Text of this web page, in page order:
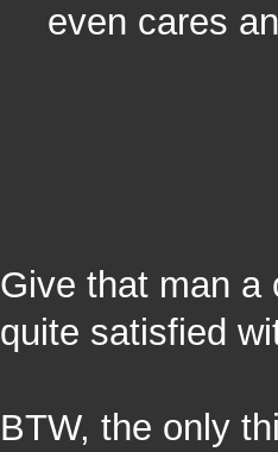
even cares
Give that man a
quite satisfied
BTW, the only